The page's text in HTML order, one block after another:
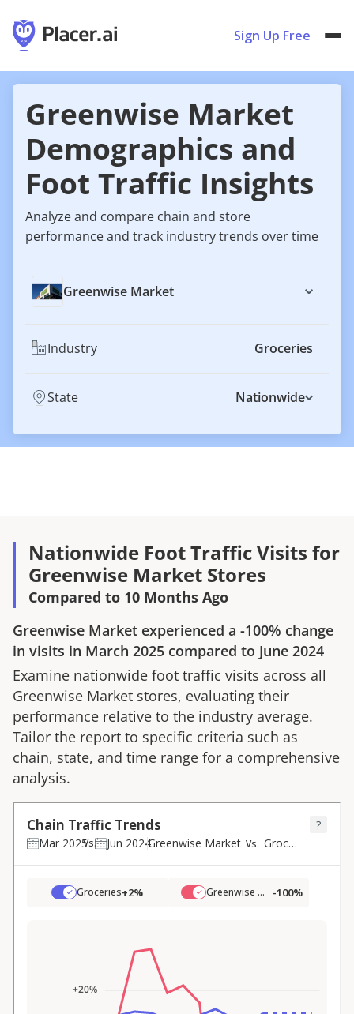
Sign Up Free
Greenwise Market
Demographics and
Foot Traffic Insights
Analyze and compare chain and store
performance and track industry trends over time
Greenwise Market
Industry Groceries
State Nationwide
Nationwide Foot Traffic Visits for
Greenwise Market Stores
Compared to 10 Months Ago
Greenwise Market experienced a -100% change
in visits in March 2025 compared to June 2024
Examine nationwide foot traffic visits across all
Greenwise Market stores, evaluating their
performance relative to the industry average.
Tailor the report to specific criteria such as
chain, state, and time range for a comprehensive
analysis.